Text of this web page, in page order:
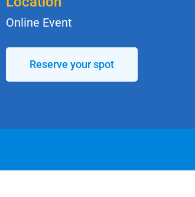
Online Event
Reserve your spot